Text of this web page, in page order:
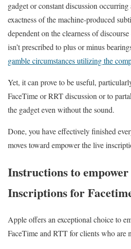
gadget or constant discussion
exactness of the machine-produced
dependent on the clearness of
isn’t prescribed to plus or minus
gamble circumstances utilizing the
Yet, it can prove to be useful,
FaceTime or RRT discussion or to
the gadget even without the sound.
Done, you have effectively finished
moves toward empower the live
Instructions to
Inscriptions for
Apple offers an exceptional choice to
FaceTime and RTT for clients who are